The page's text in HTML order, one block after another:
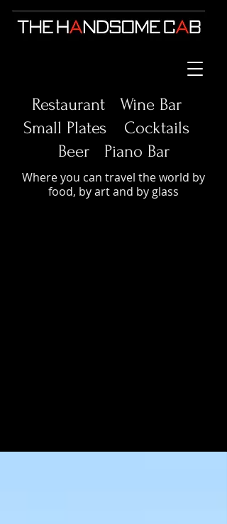
Restaurant Wine Bar
Small Plates
Cocktails
Beer Piano Bar
Where you can travel the world by
food, by art and by glass